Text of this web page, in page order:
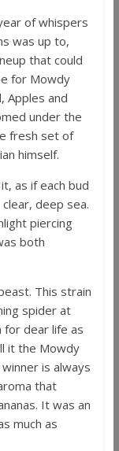
of whispers
was up to,
that could
for Mowdy
Apples and
under the
fresh set of
himself.
as if each bud
deep sea.
piercing
both
This strain
spider at
for dear life as
it the Mowdy
is always
that
It was an
much as